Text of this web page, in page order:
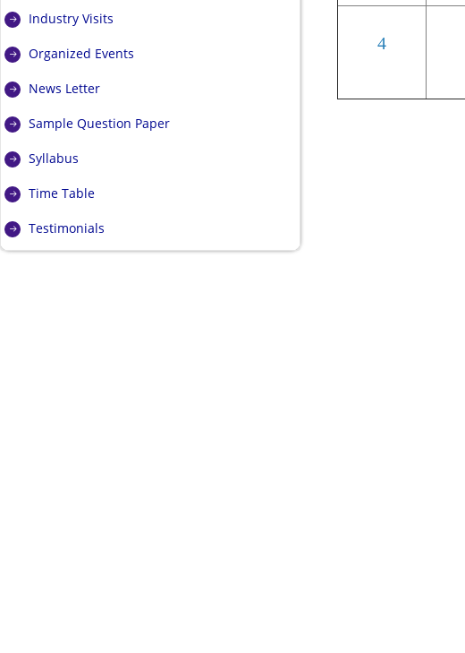
Industry Visits
Organized Events
News Letter
Sample Question Paper
Syllabus
Time Table
Testimonials
4